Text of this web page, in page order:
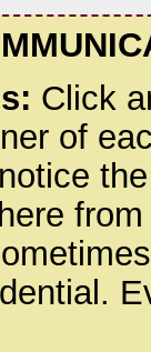
Click
of